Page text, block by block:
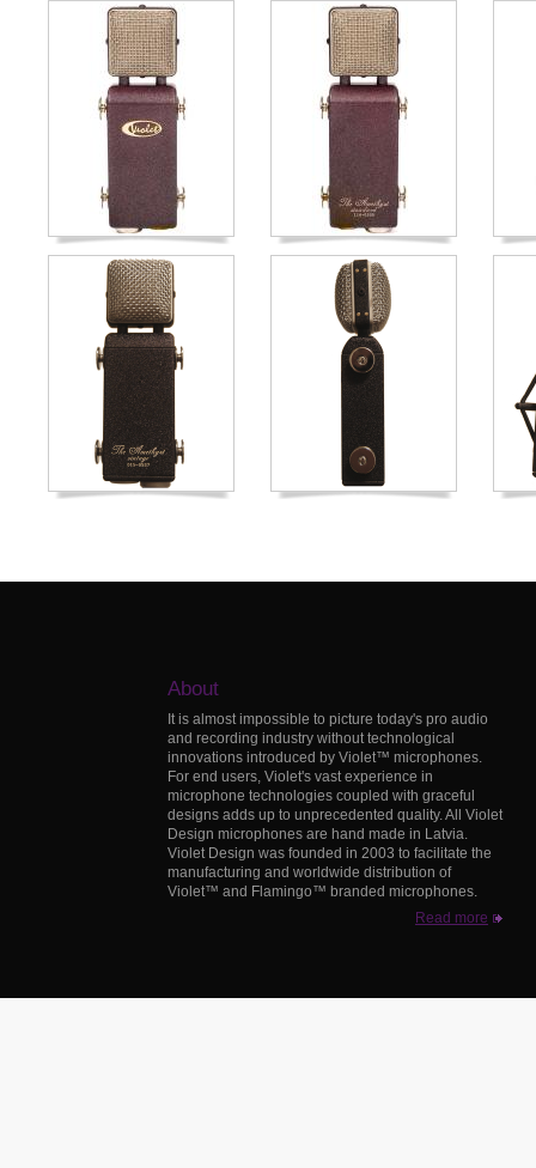
About
It is almost impossible to picture today's pro audio
and recording industry without technological
innovations introduced by Violet™ microphones.
For end users, Violet's vast experience in
microphone technologies coupled with graceful
designs adds up to unprecedented quality. All Violet
Design microphones are hand made in Latvia.
Violet Design was founded in 2003 to facilitate the
manufacturing and worldwide distribution of
Violet™ and Flamingo™ branded microphones.
Read more